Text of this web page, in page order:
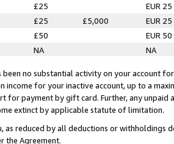
£25
EUR 25
£25 £5,000
EUR 25
£50
EUR 50
NA NA
been no substantial activity on your account
income for your inactive account, up to a
for payment by gift card. Further, any
extinct by applicable statute of limitation.
as reduced by all deductions or
the Agreement.